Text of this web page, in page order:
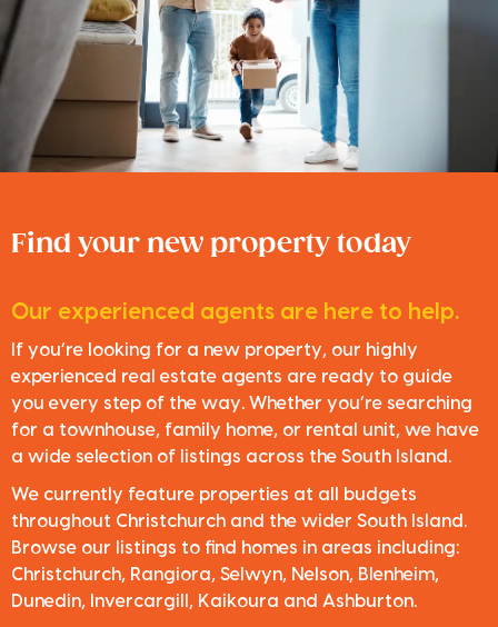
Find your new property today
Our experienced agents are here to help.
If you’re looking for a new property, our highly
experienced real estate agents are ready to guide
you every step of the way. Whether you’re searching
for a townhouse, family home, or rental unit, we have
a wide selection of listings across the South Island.
We currently feature properties at all budgets
throughout Christchurch and the wider South Island.
Browse our listings to find homes in areas including:
Christchurch, Rangiora, Selwyn, Nelson, Blenheim,
Dunedin, Invercargill, Kaikoura and Ashburton.